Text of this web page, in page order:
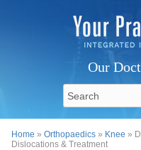
Our
Home »Orthopaedics » Knee »
Dislocations & Treatment